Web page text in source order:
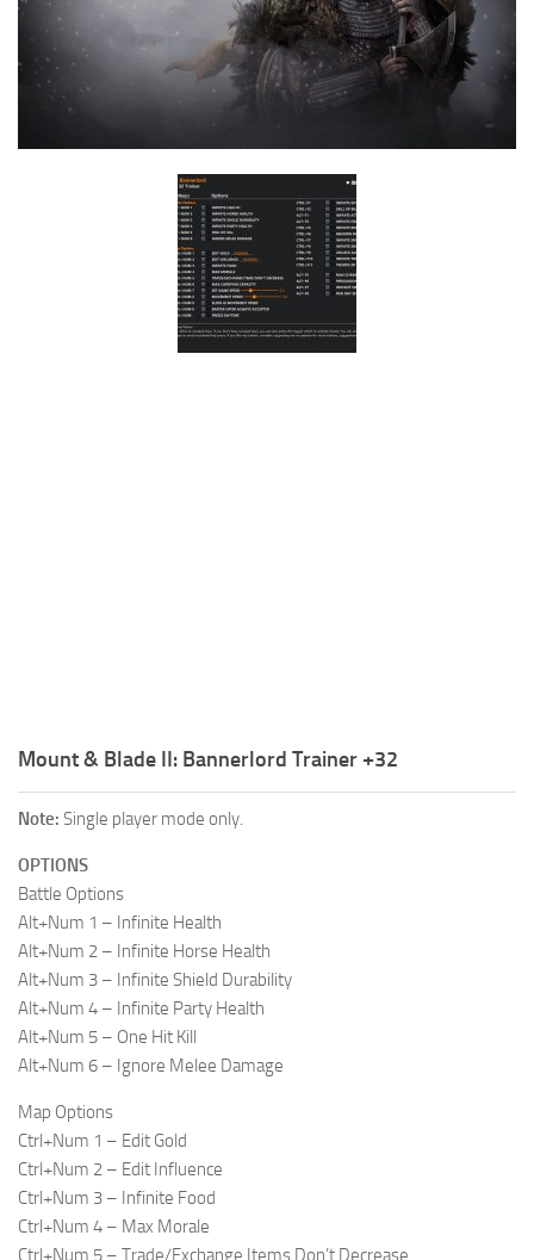
X
Y
Mount & Blade II: Bannerlord Trainer +32
Note: Single player mode only.
OPTIONS
Battle Options
Alt+Num 1 – Infinite Health
Alt+Num 2 – Infinite Horse Health
Alt+Num 3 – Infinite Shield Durability
Alt+Num 4 – Infinite Party Health
Alt+Num 5 – One Hit Kill
Alt+Num 6 – Ignore Melee Damage
Map Options
Ctrl+Num 1 – Edit Gold
Ctrl+Num 2 – Edit Influence
Ctrl+Num 3 – Infinite Food
Ctrl+Num 4 – Max Morale
Ctrl+Num 5 – Trade/Exchange Items Don’t Decrease